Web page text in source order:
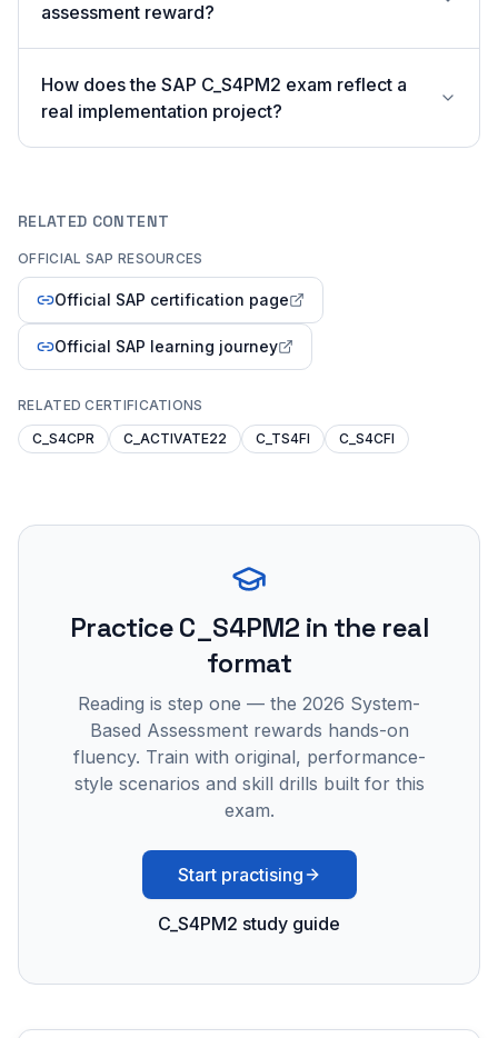
assessment reward?
How does the SAP C_S4PM2 exam reflect a
real implementation project?
RELATED CONTENT
OFFICIAL SAP RESOURCES
Official SAP certification page
Official SAP learning journey
RELATED CERTIFICATIONS
C_S4CPR
C_ACTIVATE22 C_TS4FI C_S4CFI
PracticeC_S4PM2 in the real
format
Reading is step one — the 2026 System-
Based Assessment rewards hands-on
fluency. Train with original, performance-
style scenarios and skill drills built for this
exam.
Start practising
C_S4PM2 study guide